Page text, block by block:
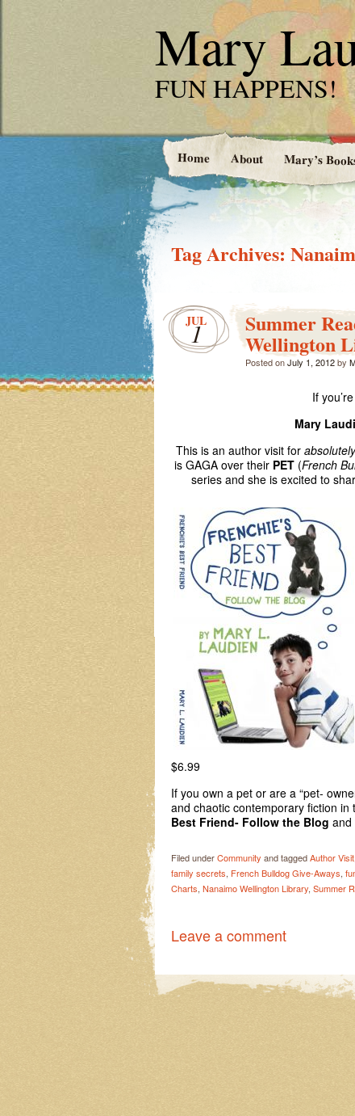
Mary
FUN HAPPENS!
Home About Mary’s
Tag Archives:
JUL
1 Summer
Wellington
Posted onJuly 1, 2012by
If
Mary
This is an author visit for
is GAGA over their PET (French
series and she is excited to
$6.99
If you own a pet or are a “pet-
and chaotic contemporary fiction
Best Friend- Follow the Blog and
Filed underCommunity and taggedAuthor Visit
family secrets, French Bulldog Give-Aways,
Charts, Nanaimo Wellington Library, Summer
Leave a comment